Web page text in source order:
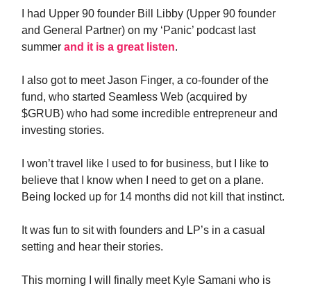
I had Upper 90 founder Bill Libby (Upper 90 founder
and General Partner) on my ‘Panic’ podcast last
summer and it is a great listen.
I also got to meet Jason Finger, a co-founder of the
fund, who started Seamless Web (acquired by
$GRUB) who had some incredible entrepreneur and
investing stories.
I won’t travel like I used to for business, but I like to
believe that I know when I need to get on a plane.
Being locked up for 14 months did not kill that instinct.
It was fun to sit with founders and LP’s in a casual
setting and hear their stories.
This morning I will finally meet Kyle Samani who is